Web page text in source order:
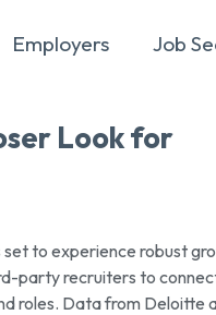
Employers Job
Look for
to experience robust
party recruiters to
roles. Data from Deloitte